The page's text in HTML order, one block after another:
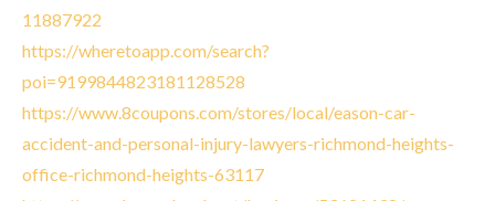
11887922
https://wheretoapp.com/search?
poi=9199844823181128528
https://www.8coupons.com/stores/local/eason-car-
accident-and-personal-injury-lawyers-richmond-heights-
office-richmond-heights-63117